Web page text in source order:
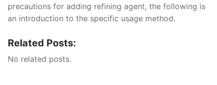
precautions for adding refining agent, the following is
an introduction to the specific usage method.
Related Posts:
No related posts.